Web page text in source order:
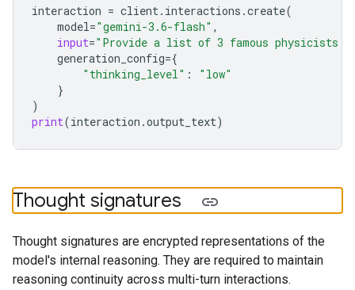
interaction = client. interactions .create(
model="gemini-3.6-flash" ,
input="Provide a list of 3 famous physicists
generation_config={
"thinking_level" :
"low"
}
)
print(interaction .output_text)
Thought signatures
Thought signatures are encrypted representations of the
model's internal reasoning. They are required to maintain
reasoning continuity across multi-turn interactions.